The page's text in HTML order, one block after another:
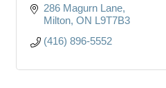
286 Magurn Lane
Milton ON L9T7B3
(416) 896-5552